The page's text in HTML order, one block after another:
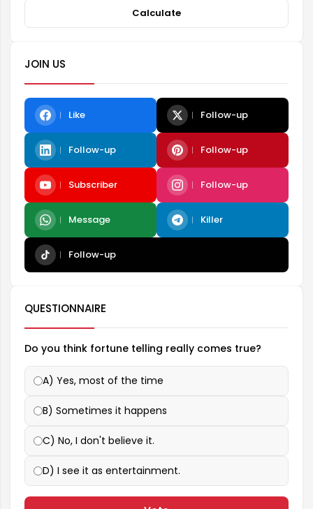
Calculate
JOIN US
Like Follow-up
Follow-up Follow-up
Subscriber Follow-up
Message Killer
Follow-up
QUESTIONNAIRE
Do you think fortune telling really comes true?
A) Yes, most of the time
B) Sometimes it happens
C) No, I don't believe it.
D) I see it as entertainment.